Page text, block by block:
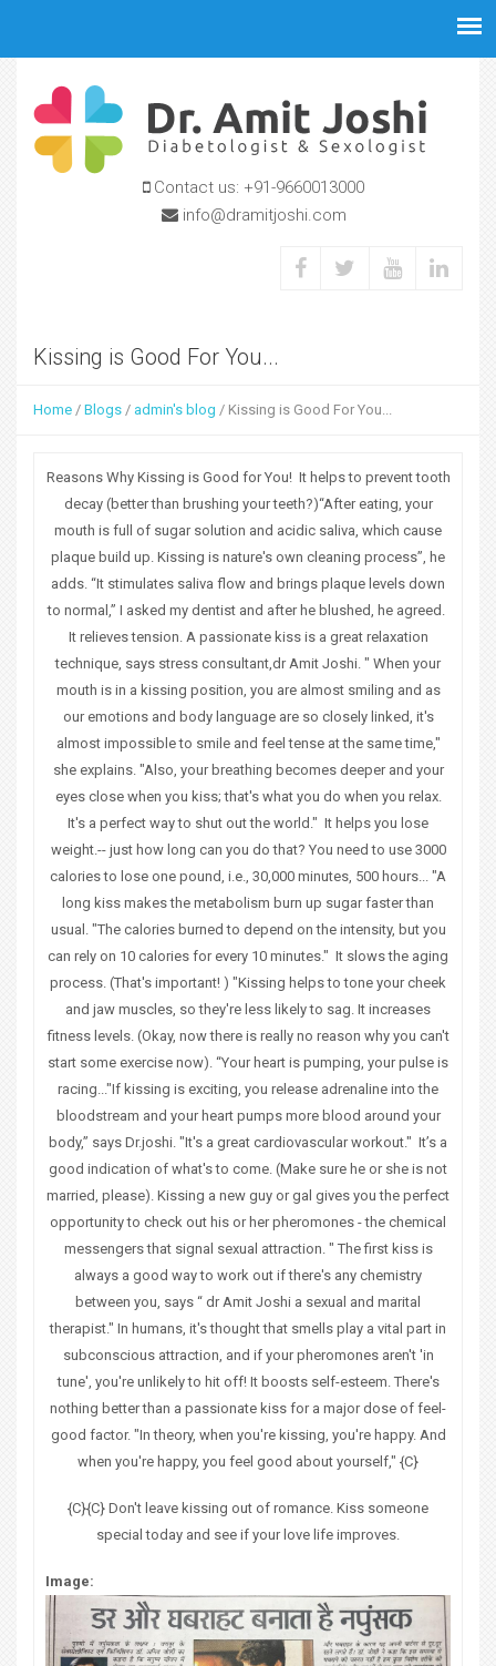
Contact us: +91-9660013000
info@dramitjoshi.com
Kissing is Good For You...
Y
Home / Blogs / admin's blog / Kissing is Good For You...
Reasons Why Kissing is Good for You! It helps to prevent tooth
decay (better than brushing your teeth?)“After eating, your
mouth is full of sugar solution and acidic saliva, which cause
plaque build up. Kissing is nature's own cleaning process”, he
adds. “It stimulates saliva flow and brings plaque levels down
to normal,” I asked my dentist and after he blushed, he agreed.
It relieves tension. A passionate kiss is a great relaxation
technique, says stress consultant,dr Amit Joshi. " When your
mouth is in a kissing position, you are almost smiling and as
our emotions and body language are so closely linked, it's
almost impossible to smile and feel tense at the same time,"
she explains. "Also, your breathing becomes deeper and your
eyes close when you kiss; that's what you do when you relax.
It's a perfect way to shut out the world." It helps you lose
weight.-- just how long can you do that? You need to use 3000
calories to lose one pound, i.e., 30,000 minutes, 500 hours... "A
long kiss makes the metabolism burn up sugar faster than
usual. "The calories burned to depend on the intensity, but you
can rely on 10 calories for every 10 minutes." It slows the aging
process. (That's important! ) "Kissing helps to tone your cheek
and jaw muscles, so they're less likely to sag. It increases
fitness levels. (Okay, now there is really no reason why you can't
start some exercise now). “Your heart is pumping, your pulse is
racing..."If kissing is exciting, you release adrenaline into the
bloodstream and your heart pumps more blood around your
body,” says Dr.joshi. "It's a great cardiovascular workout." It’s a
good indication of what's to come. (Make sure he or she is not
married, please). Kissing a new guy or gal gives you the perfect
opportunity to check out his or her pheromones - the chemical
messengers that signal sexual attraction. " The first kiss is
always a good way to work out if there's any chemistry
between you, says “ dr Amit Joshi a sexual and marital
therapist." In humans, it's thought that smells play a vital part in
subconscious attraction, and if yourpheromonesaren't 'in
tune', you're unlikely to hit off! It boosts self-esteem. There's
nothing better than a passionate kiss for a major dose of feel-
good factor. "In theory, when you're kissing, you're happy. And
when you're happy, you feel good about yourself," {C}
{C}{C} Don't leave kissing out of romance. Kiss someone
special today and see if your love life improves.
Image: